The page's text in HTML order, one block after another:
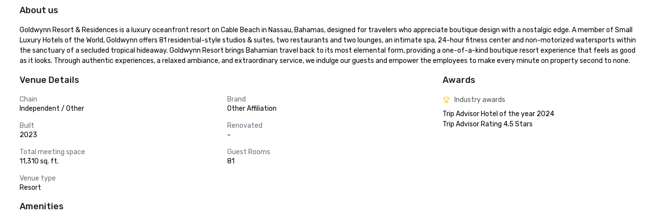
About us
Goldwynn Resort & Residences is a luxury oceanfront resort on Cable Beach in Nassau, Bahamas, designed for travelers who appreciate boutique design with a nostalgic edge. A member of Small
Luxury Hotels of the World, Goldwynn offers 81 residential-style studios & suites, two restaurants and two lounges, an intimate spa, 24-hour fitness center and non-motorized watersports within
the sanctuary of a secluded tropical hideaway. Goldwynn Resort brings Bahamian travel back to its most elemental form, providing a one-of-a-kind boutique resort experience that feels as good
as it looks. Through authentic experiences, a relaxed ambiance, and extraordinary service, we indulge our guests and empower the employees to make every minute on property second to none.
Venue Details
Chain
Independent / Other
Brand
Other Affiliation
Built
2023
Renovated
-
Total meeting space
11,310 sq. ft.
Guest Rooms
81
Venue type
Resort
Awards
Industry awards
Trip Advisor Hotel of the year 2024
Amenities